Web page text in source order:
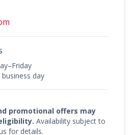
day
promotional offers may
Availability subject to
for details.